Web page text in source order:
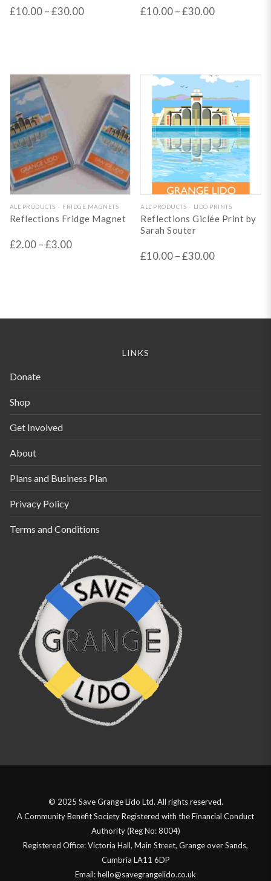
multiple
may
be
chosen
on
the
product
page
£10.00–£30.00
multiple
may
chosen
the
product
page
£10.00–£30.00
This
product
has
on
page
ALL PRODUCTS FRIDGE MAGNETS
Reflections Fridge Magnet
£2.00–£3.00
This
product
has
multiple
ALL PRODUCTS LIDO PRINTS
Reflections Giclée Print by
Sarah Souter
£10.00–£30.00
LINKS
Donate
Shop
Get Involved
About
Plans and Business Plan
Privacy Policy
Terms and Conditions
© 2025 Save Grange Lido Ltd. All rights reserved.
A Community Benefit Society Registered with the Financial Conduct
Authority (Reg No: 8004)
Registered Office: Victoria Hall, Main Street, Grange over Sands,
Cumbria LA11 6DP
Email: hello@savegrangelido.co.uk